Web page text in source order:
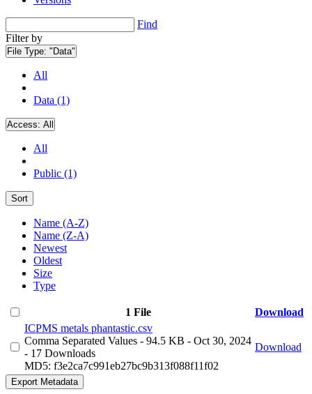
Find
Filter by
File Type: "Data"
All
Data (1)
Access: All
All
Public (1)
Sort
Name (A-Z)
Name (Z-A)
Newest
Oldest
Size
Type
1 File
Download
ICPMS metals phantastic.csv
Comma Separated Values - 94.5 KB - Oct 30, 2024
- 17 Downloads
MD5: f3e2ca7c991eb27bc9b313f088f11f02
Download
Export Metadata